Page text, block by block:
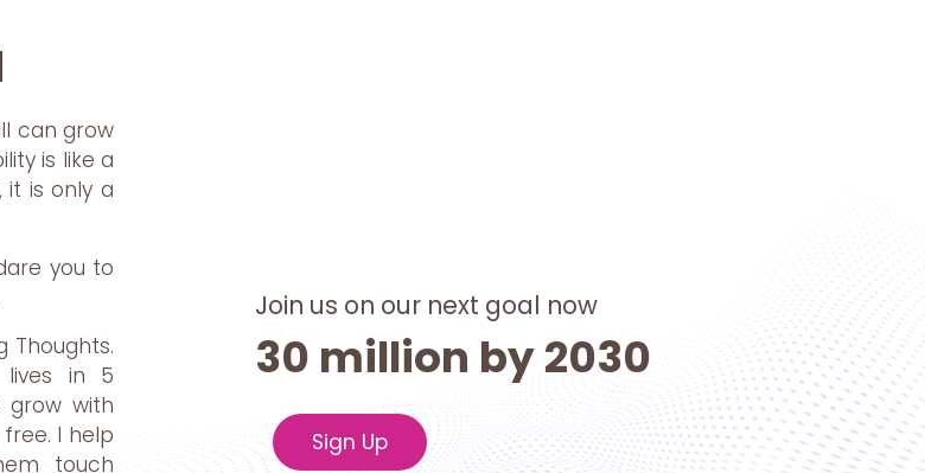
can grow
is like a
is only a
you to
Thoughts.
lives in 5
with
I help
touch
Join us on our next goal now
30 million by 2030
Sign Up